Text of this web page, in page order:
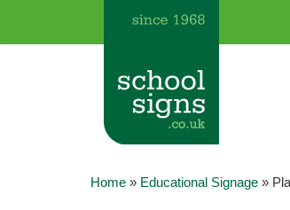
Home » Educational Signage »